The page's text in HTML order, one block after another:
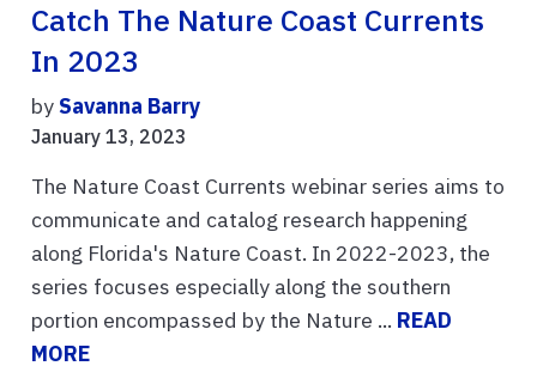
Catch The Nature Coast Currents
In 2023
bySavanna Barry
January 13, 2023
The Nature Coast Currents webinar series aims to
communicate and catalog research happening
along Florida's Nature Coast. In 2022-2023, the
series focuses especially along the southern
portion encompassed by the Nature ... READ
MORE